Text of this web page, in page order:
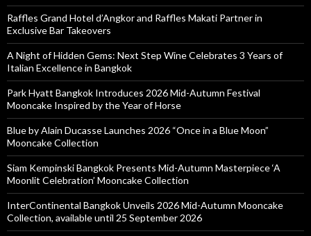
Raffles Grand Hotel d’Angkor and Raffles Makati Partner in
Exclusive Bar Takeovers
A Night of Hidden Gems: Next Step Wine Celebrates 3 Years of
Italian Excellence in Bangkok
Park Hyatt Bangkok Introduces 2026 Mid-Autumn Festival
Mooncake Inspired by the Year of Horse
Blue by Alain Ducasse Launches 2026 “Once in a Blue Moon”
Mooncake Collection
Siam Kempinski Bangkok Presents Mid-Autumn Masterpiece ‘A
Moonlit Celebration’ Mooncake Collection
InterContinental Bangkok Unveils 2026 Mid-Autumn Mooncake
Collection, available until 25 September 2026